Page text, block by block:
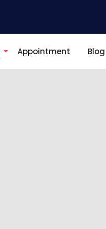
Appointment Blog